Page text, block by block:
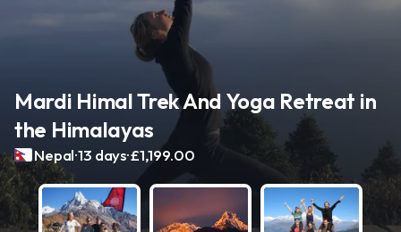
Mardi Himal Trek And Yoga Retreat in
the Himalayas
Nepal.13 days.£1,199.00